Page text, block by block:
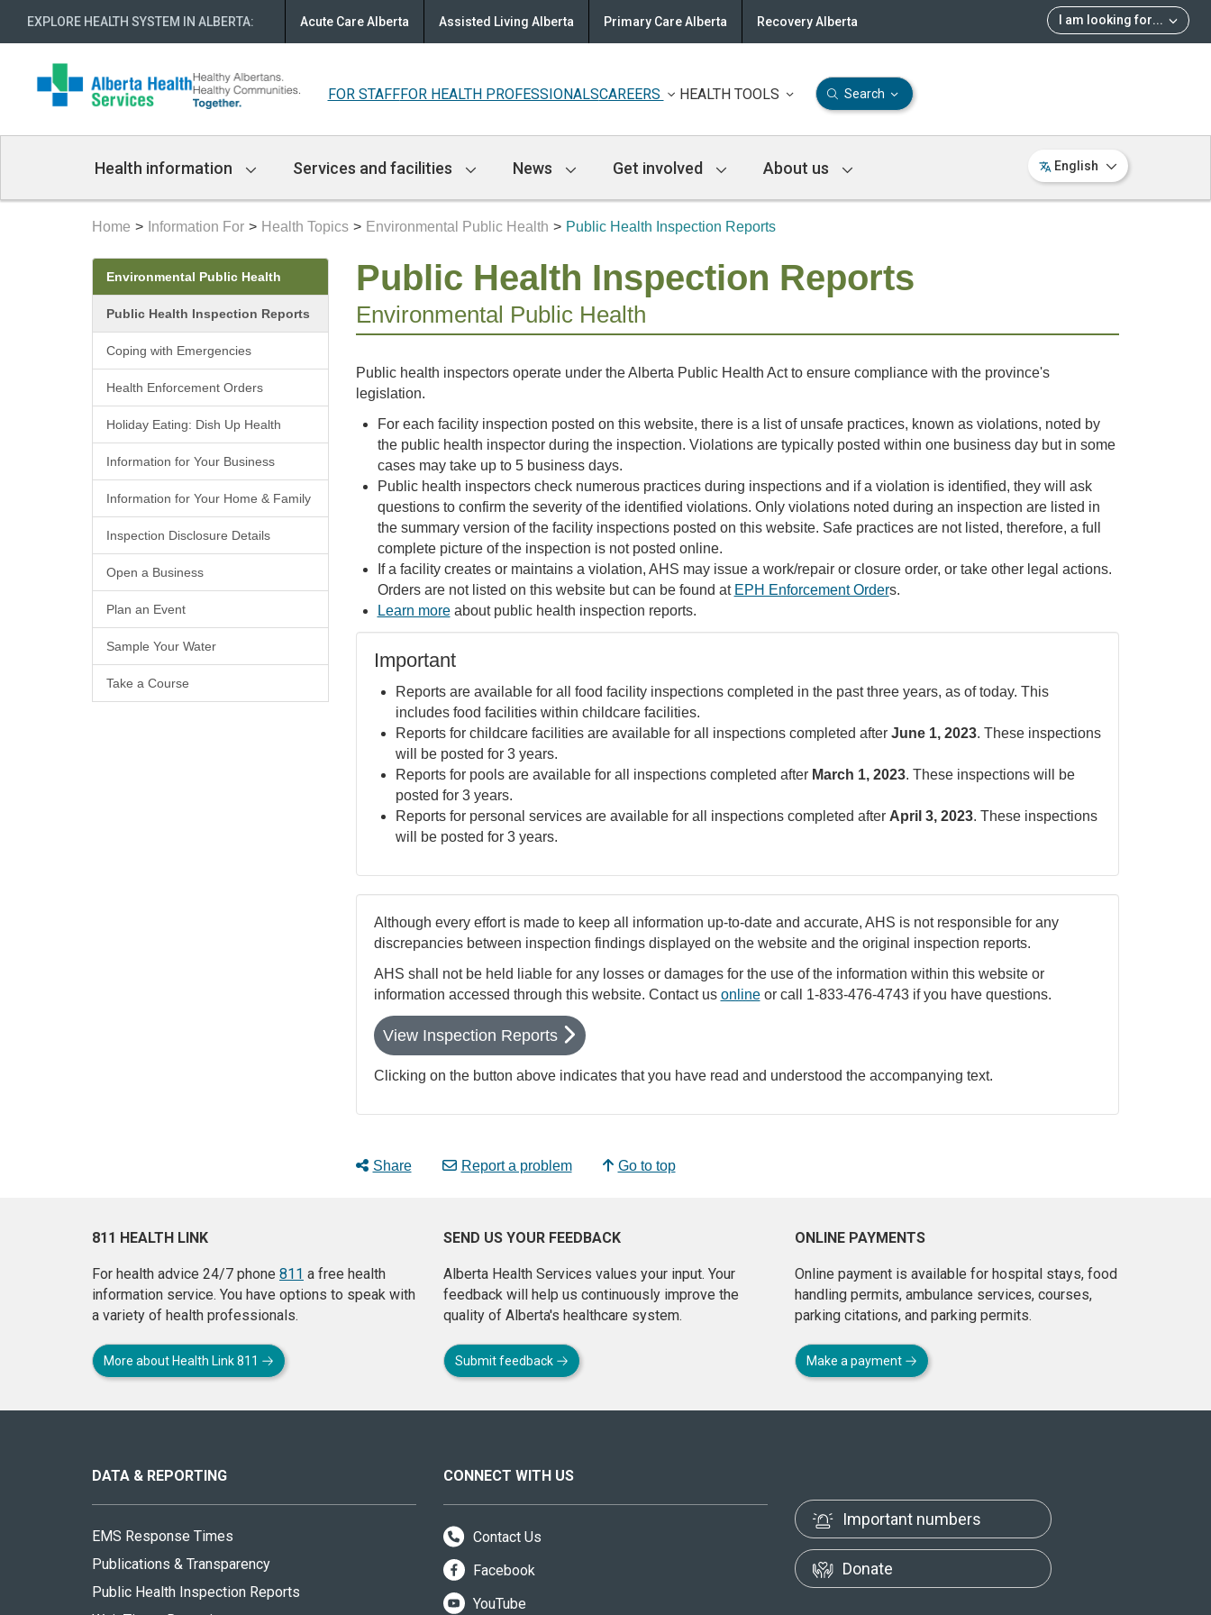
EXPLORE HEALTH SYSTEM IN ALBERTA: I am looking for...
Acute Care Alberta Assisted Living Alberta Primary Care Alberta Recovery Alberta
FOR STAFFFOR HEALTH PROFESSIONALSCAREERS HEALTH TOOLS Search
Navigation
Health information Services and facilities News Get involved About us English
Home Information For Health Topics Environmental Public Health Public Health Inspection Reports
Secondary
menu
Environmental Public Health
Public Health Inspection Reports
Coping with Emergencies
Health Enforcement Orders
Holiday Eating: Dish Up Health
Information for Your Business
Information for Your Home & Family
Inspection Disclosure Details
Open a Business
Plan an Event
Sample Your Water
Take a Course
Public Health Inspection Reports
Environmental Public Health
Public health inspectors operate under the Alberta Public Health Act to ensure compliance with the province's
legislation.
For each facility inspection posted on this website, there is a list of unsafe practices, known as violations, noted by
the public health inspector during the inspection. Violations are typically posted within one business day but in some
cases may take up to 5 business days.
Public health inspectors check numerous practices during inspections and if a violation is identified, they will ask
questions to confirm the severity of the identified violations. Only violations noted during an inspection are listed in
the summary version of the facility inspections posted on this website. Safe practices are not listed, therefore, a full
complete picture of the inspection is not posted online.
If a facility creates or maintains a violation, AHS may issue a work/repair or closure order, or take other legal actions.
Orders are not listed on this website but can be found at EPH Enforcement Orders.
Learn moreabout public health inspection reports.
Important
Reports are available for all food facility inspections completed in the past three years, as of today. This
includes food facilities within childcare facilities.
Reports for childcare facilities are available for all inspections completed after June 1, 2023. These inspections
will be posted for 3 years.
Reports for pools are available for all inspections completed after March 1, 2023. These inspections will be
posted for 3 years.
Reports for personal services are available for all inspections completed after April 3, 2023. These inspections
will be posted for 3 years.
Although every effort is made to keep all information up-to-date and accurate, AHS is not responsible for any
discrepancies between inspection findings displayed on the website and the original inspection reports.
AHS shall not be held liable for any losses or damages for the use of the information within this website or
information accessed through this website. Contact us onlineor call 1-833-476-4743 if you have questions.
View Inspection Reports
Clicking on the button above indicates that you have read and understood the accompanying text.
Share Report a problem Go to top
811 HEALTH LINK
For health advice 24/7 phone 811 a free health
information service. You have options to speak with
a variety of health professionals.
More about Health Link 811
SEND US YOUR FEEDBACK
Alberta Health Services values your input. Your
feedback will help us continuously improve the
quality of Alberta's healthcare system.
Submit feedback
ONLINE PAYMENTS
Online payment is available for hospital stays, food
handling permits, ambulance services, courses,
parking citations, and parking permits.
Make a payment
site
DATA & REPORTING
EMS Response Times
Publications & Transparency
Public Health Inspection Reports
CONNECT WITH US
Contact Us
Facebook
YouTube
Important numbers
Donate